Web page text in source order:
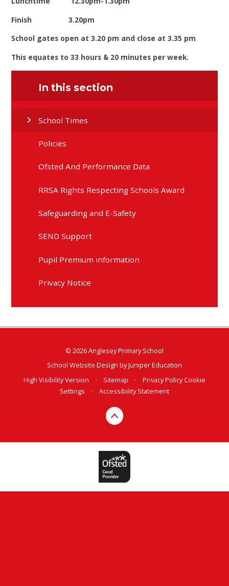
Finish 3.20pm
School gates open at 3.20 pm and close at 3.35 pm
This equates to 33 hours & 20 minutes per week.
In this section
School Times
Policies
Ofsted And Performance Data
RRSA Rights Respecting Schools Award
Safeguarding and E-Safety
SEND Support
Pupil Premium information
Privacy Notice
© 2026 Anglesey Primary School
School Website Design byJuniper Education
High Visibility Version
• Sitemap • Privacy PolicyCookie
Settings
• Accessibility Statement